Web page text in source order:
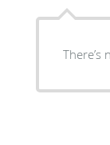
There’s